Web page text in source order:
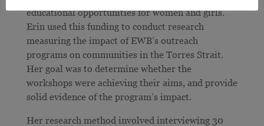
educational opportunities for women and girls.
Erin used this funding to conduct research
measuring the impact of EWB’s outreach
programs on communities in the Torres Strait.
Her goal was to determine whether the
workshops were achieving their aims, and provide
solid evidence of the program’s impact.
Her research method involved interviewing 30